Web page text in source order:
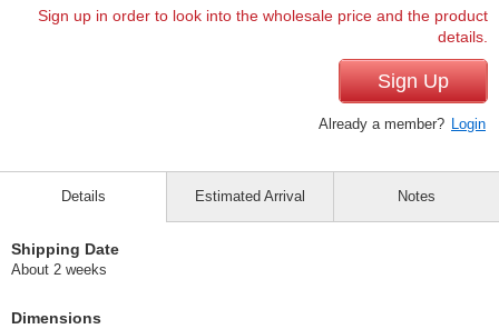
Sign up in order to look into the wholesale price and the product
details.
Sign Up
Already a member? Login
Details
Shipping Date
About 2 weeks
Dimensions
Estimated Arrival Notes